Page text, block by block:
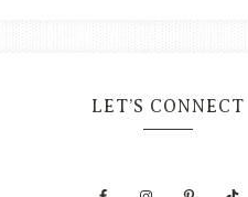
LET’S CONNECT